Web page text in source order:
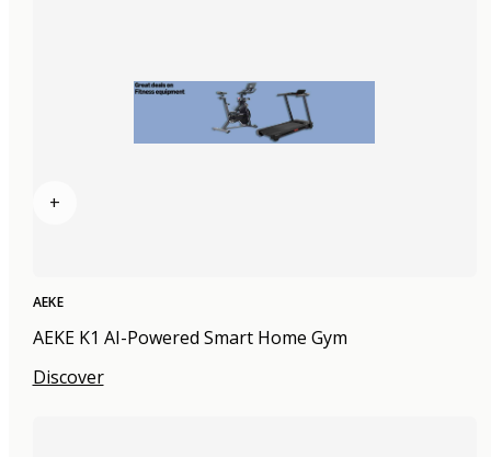
+
AEKE
AEKE K1 AI-Powered Smart Home Gym
Discover